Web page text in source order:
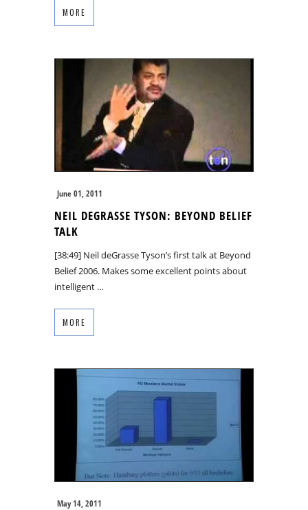
MORE
June 01, 2011
NEIL DEGRASSE TYSON: BEYOND BELIEF
TALK
[38:49] Neil deGrasse Tyson’s first talk at Beyond
Belief 2006. Makes some excellent points about
intelligent …
MORE
May 14, 2011